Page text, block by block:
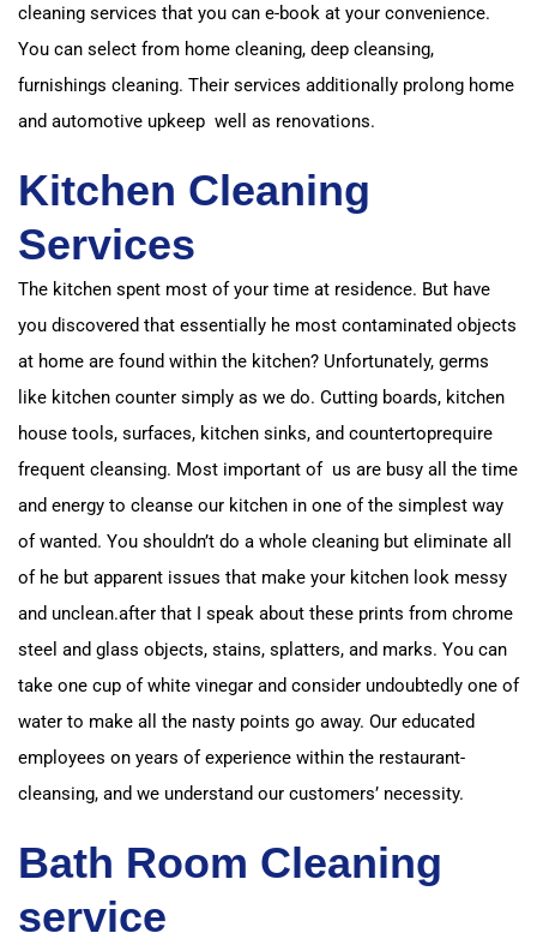
cleaning services that you can e-book at your convenience.
You can select from home cleaning, deep cleansing,
furnishings cleaning. Their services additionally prolong home
and automotive upkeep well as renovations.
Kitchen Cleaning
Services
The kitchen spent most of your time at residence. But have
you discovered that essentially he most contaminated objects
at home are found within the kitchen? Unfortunately, germs
like kitchen counter simply as we do. Cutting boards, kitchen
house tools, surfaces, kitchen sinks, and countertoprequire
frequent cleansing. Most important of us are busy all the time
and energy to cleanse our kitchen in one of the simplest way
of wanted. You shouldn’t do a whole cleaning but eliminate all
of he but apparent issues that make your kitchen look messy
and unclean.after that I speak about these prints from chrome
steel and glass objects, stains, splatters, and marks. You can
take one cup of white vinegar and consider undoubtedly one of
water to make all the nasty points go away. Our educated
employees on years of experience within the restaurant-
cleansing, and we understand our customers’ necessity.
Bath Room Cleaning
service